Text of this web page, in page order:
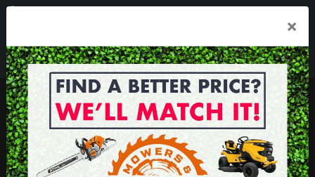
Mon - Fri 7.30am - 5.30pm . Sat 8.30am - 1.00pm
sales@geelongmowers.com.au
MENU
×